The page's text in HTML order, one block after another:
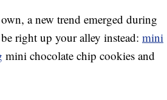
a new trend emerged during
right up your alley instead: mini
mini chocolate chip cookies and